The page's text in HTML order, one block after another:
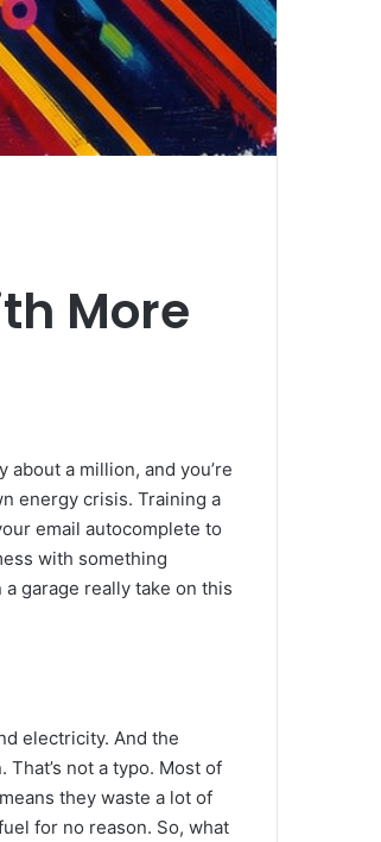
More
a million, and you’re
energy crisis. Training a
email autocomplete to
with something
garage really take on this
electricity. And the
not a typo. Most of
they waste a lot of
for no reason. So, what